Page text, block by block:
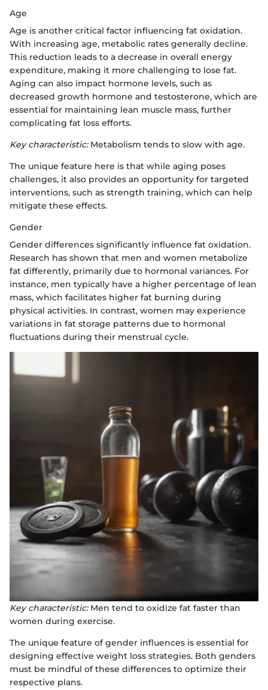
Age
Age is another critical factor influencing fat oxidation.
With increasing age, metabolic rates generally decline.
This reduction leads to a decrease in overall energy
expenditure, making it more challenging to lose fat.
Aging can also impact hormone levels, such as
decreased growth hormone and testosterone, which are
essential for maintaining lean muscle mass, further
complicating fat loss efforts.
Key characteristic:Metabolism tends to slow with age.
The unique feature here is that while aging poses
challenges, it also provides an opportunity for targeted
interventions, such as strength training, which can help
mitigate these effects.
Gender
Gender differences significantly influence fat oxidation.
Research has shown that men and women metabolize
fat differently, primarily due to hormonal variances. For
instance, men typically have a higher percentage of lean
mass, which facilitates higher fat burning during
physical activities. In contrast, women may experience
variations in fat storage patterns due to hormonal
fluctuations during their menstrual cycle.
Key characteristic:Men tend to oxidize fat faster than
women during exercise.
The unique feature of gender influences is essential for
designing effective weight loss strategies. Both genders
must be mindful of these differences to optimize their
respective plans.